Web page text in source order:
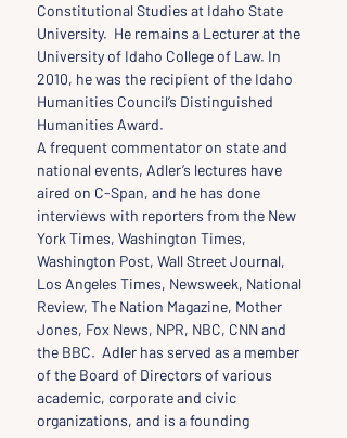
Constitutional Studies at Idaho State
University.  He remains a Lecturer at the
University of Idaho College of Law. In
2010, he was the recipient of the Idaho
Humanities Council’s Distinguished
Humanities Award.
A frequent commentator on state and
national events, Adler’s lectures have
aired on C-Span, and he has done
interviews with reporters from the New
York Times, Washington Times,
Washington Post, Wall Street Journal,
Los Angeles Times, Newsweek, National
Review, The Nation Magazine, Mother
Jones, Fox News, NPR, NBC, CNN and
the BBC.  Adler has served as a member
of the Board of Directors of various
academic, corporate and civic
organizations, and is a founding